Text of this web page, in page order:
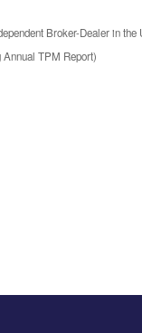
Broker-Dealer in
TPM Report)